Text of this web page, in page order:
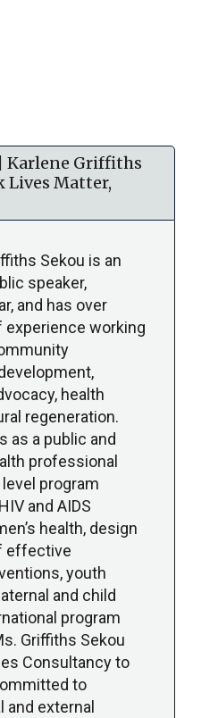
Karlene Griffiths
Lives Matter,
Sekou is an
speaker,
and has over
working
health
regeneration.
as a public and
professional
program
and AIDS
health, design
effective
youth
and child
program
Griffiths Sekou
Consultancy to
to
and external